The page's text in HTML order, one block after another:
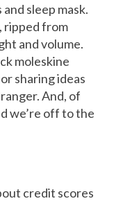
sleep mask.
ripped from
and volume.
moleskine
sharing ideas
And, of
we’re off to the
credit scores